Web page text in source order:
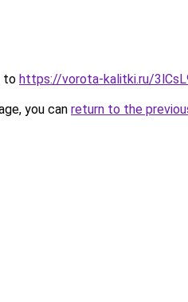
to https://vorota-kalitki.ru/
you can return to the